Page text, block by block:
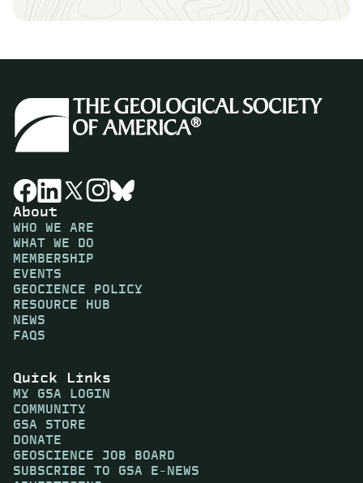
About
WHO WE ARE
WHAT WE DO
MEMBERSHIP
EVENTS
GEOCIENCE POLICY
RESOURCE HUB
NEWS
FAQS
Quick Links
MY GSA LOGIN
COMMUNITY
GSA STORE
DONATE
GEOSCIENCE JOB BOARD
SUBSCRIBE TO GSA E-NEWS